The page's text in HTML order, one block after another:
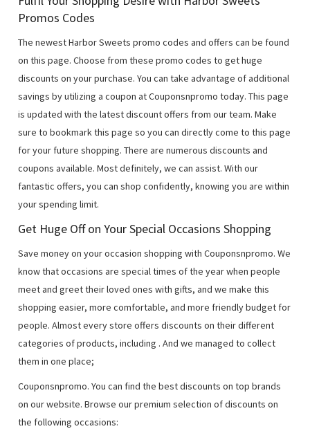
Promos Codes
The newest Harbor Sweets promo codes and offers can be found
on this page. Choose from these promo codes to get huge
discounts on your purchase. You can take advantage of additional
savings by utilizing a coupon at Couponsnpromo today. This page
is updated with the latest discount offers from our team. Make
sure to bookmark this page so you can directly come to this page
for your future shopping. There are numerous discounts and
coupons available. Most definitely, we can assist. With our
fantastic offers, you can shop confidently, knowing you are within
your spending limit.
Get Huge Off on Your Special Occasions Shopping
Save money on your occasion shopping with Couponsnpromo. We
know that occasions are special times of the year when people
meet and greet their loved ones with gifts, and we make this
shopping easier, more comfortable, and more friendly budget for
people. Almost every store offers discounts on their different
categories of products, including . And we managed to collect
them in one place;
Couponsnpromo. You can find the best discounts on top brands
on our website. Browse our premium selection of discounts on
the following occasions: